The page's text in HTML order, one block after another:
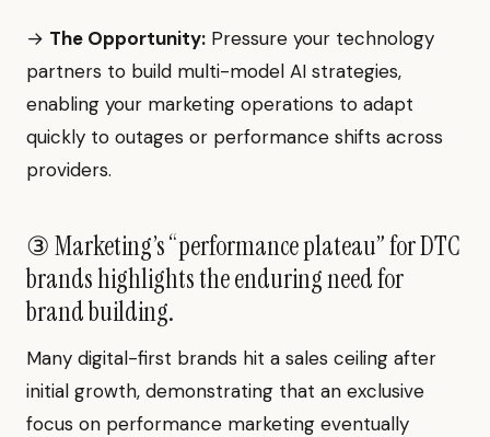
→ The Opportunity: Pressure your technology
partners to build multi-model AI strategies,
enabling your marketing operations to adapt
quickly to outages or performance shifts across
providers.
③ Marketing’s “performance plateau” for DTC
brands highlights the enduring need for
brand building.
Many digital-first brands hit a sales ceiling after
initial growth, demonstrating that an exclusive
focus on performance marketing eventually